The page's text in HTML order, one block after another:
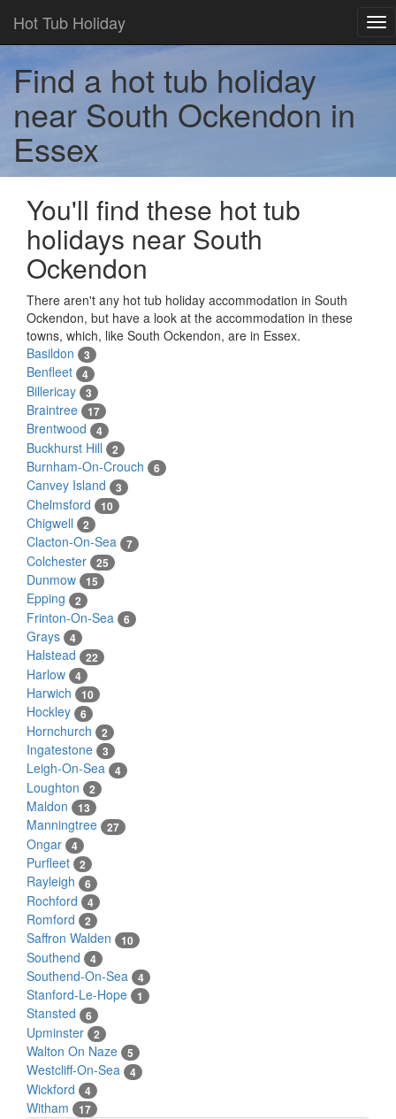
Hot Tub Holiday
Find a hot tub holiday
near South Ockendon in
Essex
You'll find these hot tub
holidays near South
Ockendon
There aren't any hot tub holiday accommodation in South
Ockendon, but have a look at the accommodation in these
towns, which, like South Ockendon, are in Essex.
Basildon
3
Benfleet 4
Billericay 3
Braintree 17
Brentwood 4
Buckhurst Hill 2
Burnham-On-Crouch 6
Canvey Island 3
Chelmsford 10
Chigwell 2
Clacton-On-Sea 7
Colchester 25
Dunmow 15
Epping 2
Frinton-On-Sea 6
Grays 4
Halstead 22
Harlow 4
Harwich 10
Hockley 6
Hornchurch 2
Ingatestone 3
Leigh-On-Sea 4
Loughton 2
Maldon 13
Manningtree 27
Ongar 4
Purfleet 2
Rayleigh 6
Rochford 4
Romford 2
Saffron Walden 10
Southend 4
Southend-On-Sea 4
Stanford-Le-Hope 1
Stansted 6
Upminster 2
Walton On Naze 5
Westcliff-On-Sea 4
Wickford 4
Witham 17